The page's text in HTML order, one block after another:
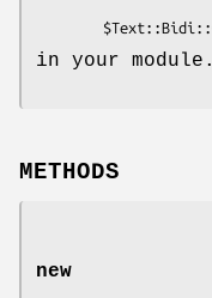
in your module.
METHODS
new